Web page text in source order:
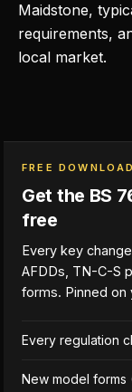
Maidstone,
requirements,
local market.
FREE DOWNLOAD
Get the BS
free
Every key
AFDDs, TN-C-S
forms. Pinned on
Every regulation
New model forms